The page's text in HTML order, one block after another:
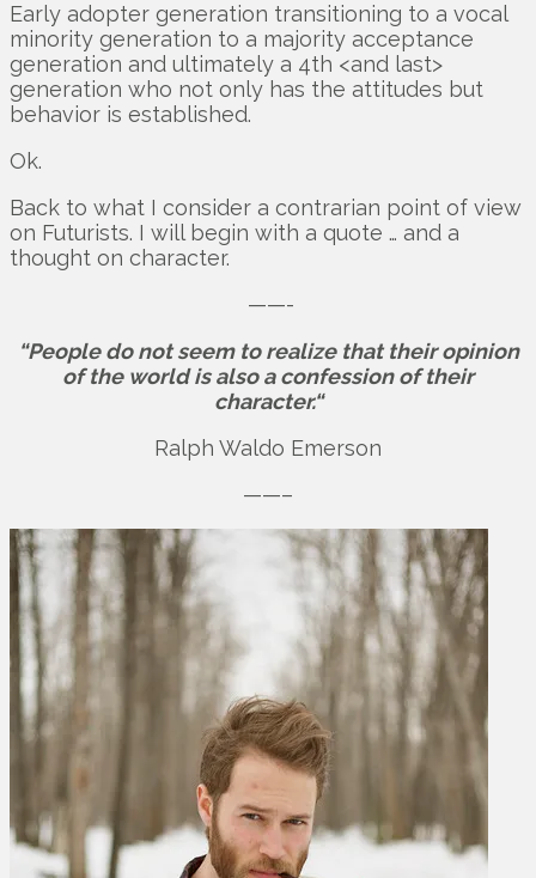
Early adopter generation transitioning to a vocal
minority generation to a majority acceptance
generation and ultimately a 4th <and last>
generation who not only has the attitudes but
behavior is established.
Ok.
Back to what I consider a contrarian point of view
on Futurists. I will begin with a quote … and a
thought on character.
——-
“People do not seem to realize that their opinion
of the world is also a confession of their
character.“
Ralph Waldo Emerson
——–